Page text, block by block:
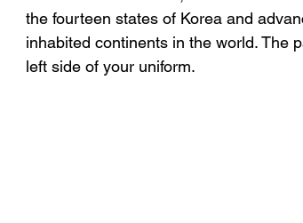
the fourteen states of Korea and
inhabited continents in the world. The
left side of your uniform.